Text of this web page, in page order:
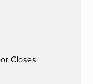
Closes